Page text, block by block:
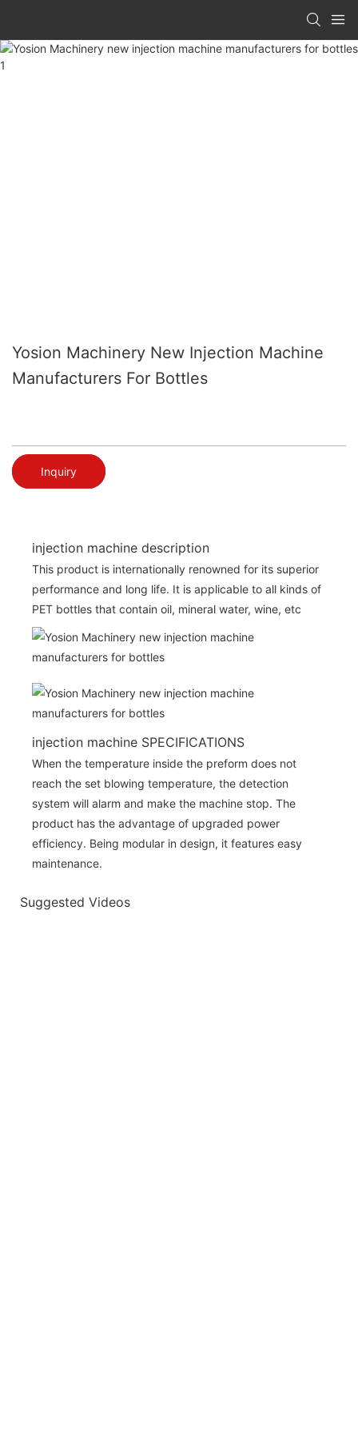
Yosion Machinery New Injection Machine
Manufacturers For Bottles
Inquiry
injection machine description
This product is internationally renowned for its superior
performance and long life. It is applicable to all kinds of
PET bottles that contain oil, mineral water, wine, etc
injection machine SPECIFICATIONS
When the temperature inside the preform does not
reach the set blowing temperature, the detection
system will alarm and make the machine stop. The
product has the advantage of upgraded power
efficiency. Being modular in design, it features easy
maintenance.
Suggested Videos